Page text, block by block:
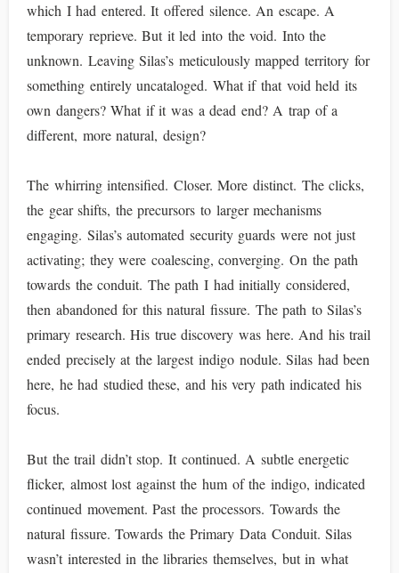
which I had entered. It offered silence. An escape. A
temporary reprieve. But it led into the void. Into the
unknown. Leaving Silas’s meticulously mapped territory for
something entirely uncataloged. What if that void held its
own dangers? What if it was a dead end? A trap of a
different, more natural, design?
The whirring intensified. Closer. More distinct. The clicks,
the gear shifts, the precursors to larger mechanisms
engaging. Silas’s automated security guards were not just
activating; they were coalescing, converging. On the path
towards the conduit. The path I had initially considered,
then abandoned for this natural fissure. The path to Silas’s
primary research. His true discovery was here. And his trail
ended precisely at the largest indigo nodule. Silas had been
here, he had studied these, and his very path indicated his
focus.
But the trail didn’t stop. It continued. A subtle energetic
flicker, almost lost against the hum of the indigo, indicated
continued movement. Past the processors. Towards the
natural fissure. Towards the Primary Data Conduit. Silas
wasn’t interested in the libraries themselves, but in what